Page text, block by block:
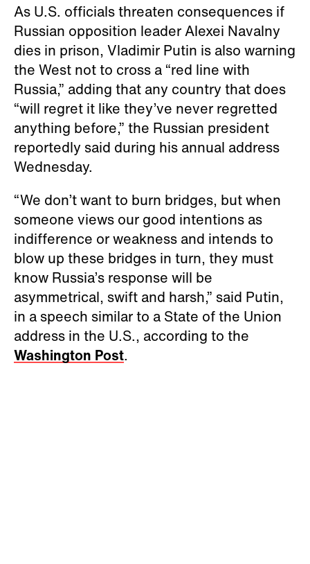
As U.S. officials threaten consequences if
Russian opposition leader Alexei Navalny
dies in prison, Vladimir Putin is also warning
the West not to cross a “red line with
Russia,” adding that any country that does
“will regret it like they’ve never regretted
anything before,” the Russian president
reportedly said during his annual address
Wednesday.
“We don’t want to burn bridges, but when
someone views our good intentions as
indifference or weakness and intends to
blow up these bridges in turn, they must
know Russia’s response will be
asymmetrical, swift and harsh,” said Putin,
in a speech similar to a State of the Union
address in the U.S., according to the
Washington Post.